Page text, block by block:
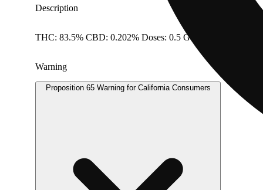
Description
THC: 83.5% CBD: 0.202% Doses: 0.5 G
Warning
Proposition 65 Warning for California Consumers